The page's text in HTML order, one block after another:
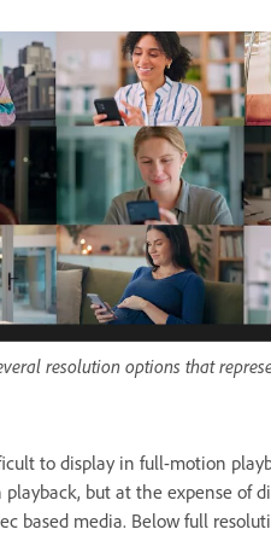
resolution options that
to display in full-motion
but at the expense of
based media. Below full